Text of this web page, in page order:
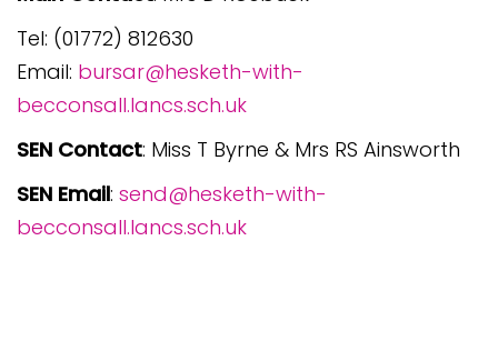
Tel: (01772) 812630
Email: bursar@hesketh-with-
becconsall.lancs.sch.uk
SEN Contact: Miss T Byrne & Mrs RS Ainsworth
SEN Email: send@hesketh-with-
becconsall.lancs.sch.uk